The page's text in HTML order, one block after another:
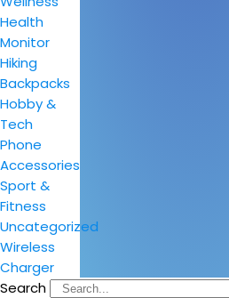
Health
Monitor
Hiking
Backpacks
Hobby &
Tech
Phone
Accessories
Sport &
Fitness
Uncategorized
Wireless
Charger
Search